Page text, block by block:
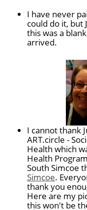
I have never
could do it, but
this was a
arrived.
I cannot thank
ART.circle -
Health which
Health
South Simcoe
Simcoe.
thank you
Here are my
this won't be